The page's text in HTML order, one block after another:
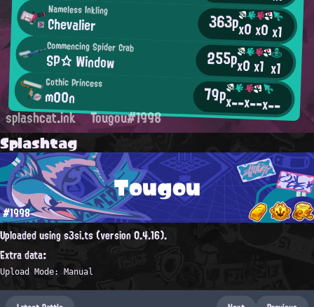
Nameless Inkling
Chevalier 363px0x0x1
Commencing Spider Crab
SP☆ Window 255px0x1 x1
Gothic Princess
m00n 79px--x--x--
splashcat.ink Tougou#1998
Splashtag
Tougou
#1998
Uploaded using s3si.ts (version 0.4.16).
Extra data:
Upload Mode: Manual